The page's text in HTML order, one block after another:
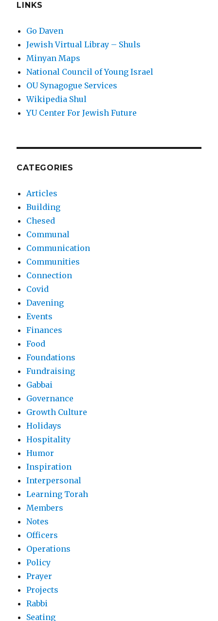
LINKS
Go Daven
Jewish Virtual Libray – Shuls
Minyan Maps
National Council of Young Israel
OU Synagogue Services
Wikipedia Shul
YU Center For Jewish Future
CATEGORIES
Articles
Building
Chesed
Communal
Communication
Communities
Connection
Covid
Davening
Events
Finances
Food
Foundations
Fundraising
Gabbai
Governance
Growth Culture
Holidays
Hospitality
Humor
Inspiration
Interpersonal
Learning Torah
Members
Notes
Officers
Operations
Policy
Prayer
Projects
Rabbi
Seating